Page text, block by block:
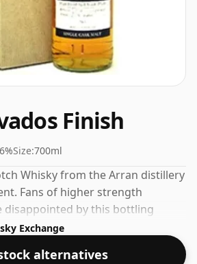
Finish
Size:700ml
Whisky from the Arran distillery
Fans of higher strength
disappointed by this bottling
ABV.
Exchange
alternatives